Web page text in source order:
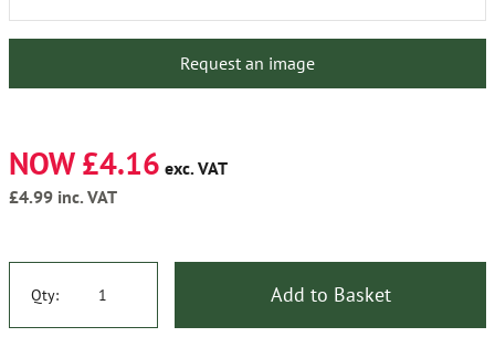
Request an image
NOW £4.16 exc. VAT
£4.99 inc. VAT
Qty: Add to Basket